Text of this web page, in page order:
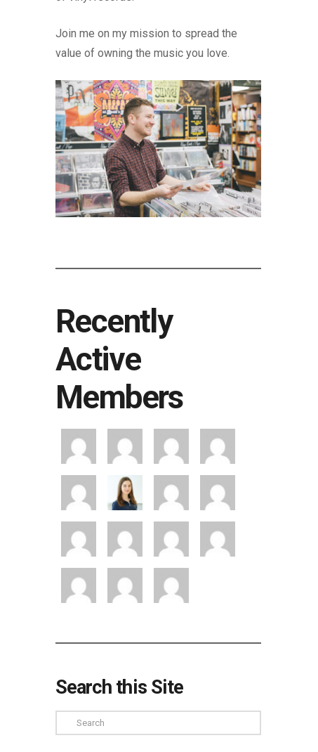
Join me on my mission to spread the
value of owning the music you love.
Recently
Active
Members
Search this Site
Search